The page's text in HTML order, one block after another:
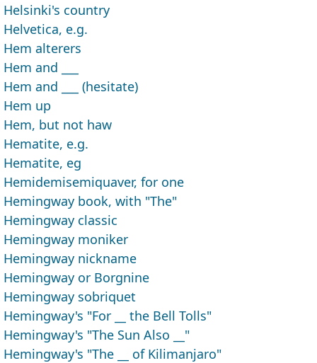
Helsinki's country
Helvetica, e.g.
Hem alterers
Hem and ___
Hem and ___ (hesitate)
Hem up
Hem, but not haw
Hematite, e.g.
Hematite, eg
Hemidemisemiquaver, for one
Hemingway book, with "The"
Hemingway classic
Hemingway moniker
Hemingway nickname
Hemingway or Borgnine
Hemingway sobriquet
Hemingway's "For __ the Bell Tolls"
Hemingway's "The Sun Also __"
Hemingway's "The __ of Kilimanjaro"